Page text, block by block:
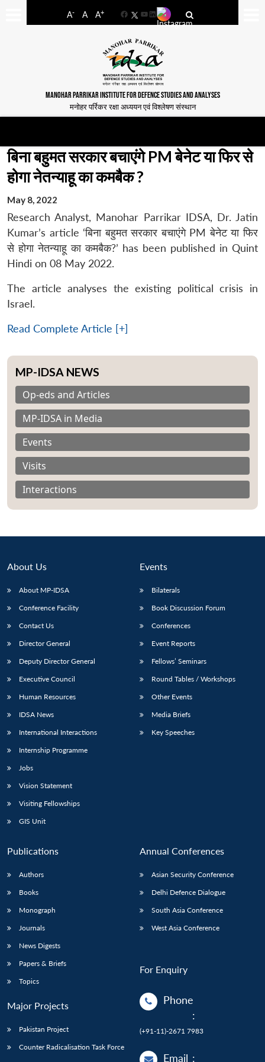
A- A A+
FacebookYouTube
LinkedIn
MANOHAR PARRIKAR INSTITUTE FOR DEFENCE STUDIES AND ANALYSES
मनोहर पर्रिकर रक्षा अध्ययन एवं विश्लेषण संस्थान
LIBRARY
Open
MP-
IDSA
NEWS
menu
Publications
Open
Membership
Open
बिना बहुमत सरकार बचाएंगे PM बेनेट या फिर से
होगा नेतन्याहू का कमबैक ?
May 8, 2022
Research Analyst, Manohar Parrikar IDSA, Dr. Jatin
Kumar’s article ‘बिना बहुमत सरकार बचाएंगे PM बेनेट या फिर
से होगा नेतन्याहू का कमबैक?’ has been published in Quint
Hindi on 08 May 2022.
The article analyses the existing political crisis in
Israel.
Read Complete Article [+]
MP-IDSA NEWS
Op-eds and Articles
MP-IDSA in Media
Events
Visits
Interactions
About Us
About MP-IDSA
Conference Facility
Contact Us
Director General
Deputy Director General
Executive Council
Human Resources
IDSA News
International Interactions
Internship Programme
Jobs
Vision Statement
Visiting Fellowships
GIS Unit
Events
Bilaterals
Book Discussion Forum
Conferences
Event Reports
Fellows’ Seminars
Round Tables / Workshops
Other Events
Media Briefs
Key Speeches
Publications
Authors
Books
Monograph
Journals
News Digests
Papers & Briefs
Topics
Major Projects
Pakistan Project
Counter Radicalisation Task Force
Annual Conferences
Asian Security Conference
Delhi Defence Dialogue
South Asia Conference
West Asia Conference
For Enquiry
Phone
:
(+91-11)-2671 7983
Email :